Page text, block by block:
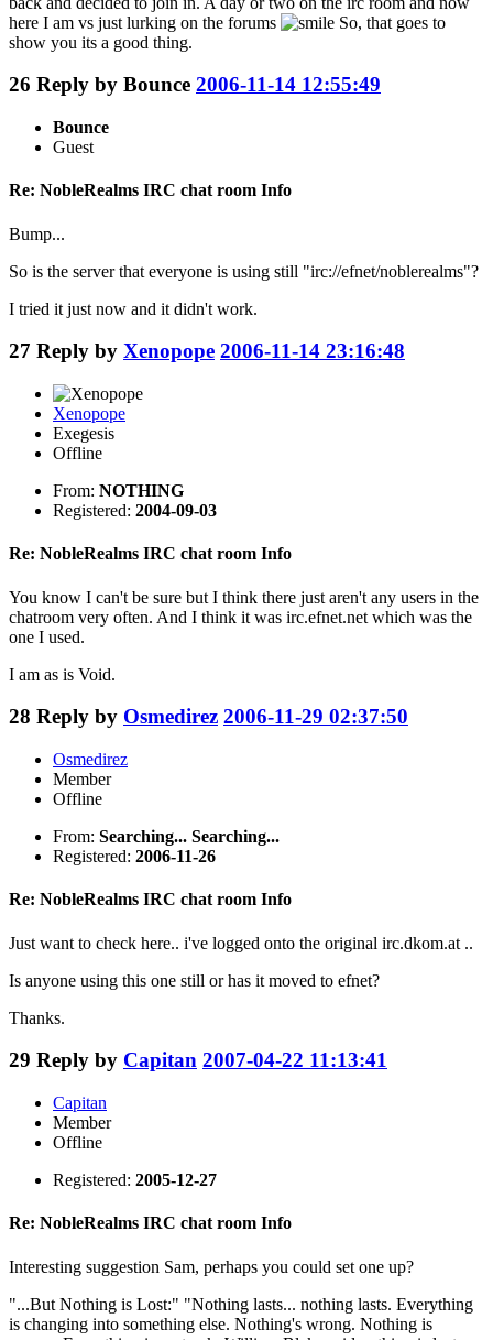
here I am vs just lurking on the forums
So, that goes to
show you its a good thing.
26 Reply by Bounce 2006-11-14 12:55:49
Bounce
Guest
Re: NobleRealms IRC chat room Info
Bump...
So is the server that everyone is using still "irc://efnet/noblerealms"?
I tried it just now and it didn't work.
27 Reply by Xenopope 2006-11-14 23:16:48
Xenopope
Exegesis
Offline
From: NOTHING
Registered: 2004-09-03
Re: NobleRealms IRC chat room Info
You know I can't be sure but I think there just aren't any users in the
chatroom very often. And I think it was irc.efnet.net which was the
one I used.
I am as is Void.
28 Reply by Osmedirez 2006-11-29 02:37:50
Osmedirez
Member
Offline
From: Searching... Searching...
Registered: 2006-11-26
Re: NobleRealms IRC chat room Info
Just want to check here.. i've logged onto the original irc.dkom.at ..
Is anyone using this one still or has it moved to efnet?
Thanks.
29 Reply by Capitan 2007-04-22 11:13:41
Capitan
Member
Offline
Registered: 2005-12-27
Re: NobleRealms IRC chat room Info
Interesting suggestion Sam, perhaps you could set one up?
"...But Nothing is Lost:" "Nothing lasts... nothing lasts. Everything
is changing into something else. Nothing's wrong. Nothing is